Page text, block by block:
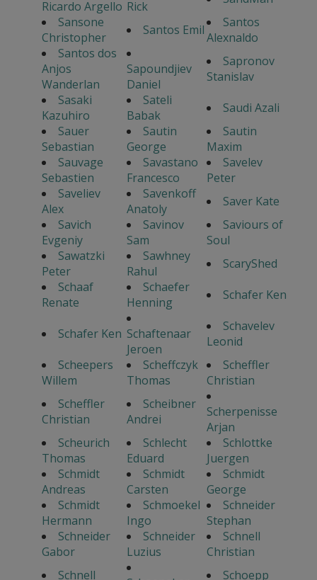
Ricardo Argello Rick
Sansone
Christopher
Santos Emil
Santos
Alexnaldo
Santos dos
Anjos
Wanderlan
Sapoundjiev
Daniel
Sapronov
Stanislav
Sasaki
Kazuhiro
Sateli
Babak
Saudi Azali
Sauer
Sebastian
Sautin
George
Sautin
Maxim
Sauvage
Sebastien
Savastano
Francesco
Savelev
Peter
Saveliev
Alex
Savenkoff
Anatoly
Saver Kate
Savich
Evgeniy
Savinov
Sam
Saviours of
Soul
Sawatzki
Peter
Sawhney
Rahul
ScaryShed
Schaaf
Renate
Schaefer
Henning
Schafer Ken
Schafer Ken Schaftenaar
Jeroen
Schavelev
Leonid
Scheepers
Willem
Scheffczyk
Thomas
Scheffler
Christian
Scheffler
Christian
Scheibner
Andrei
Scherpenisse
Arjan
Scheurich
Thomas
Schlecht
Eduard
Schlottke
Juergen
Schmidt
Andreas
Schmidt
Carsten
Schmidt
George
Schmidt
Hermann
Schmoekel
Ingo
Schneider
Stephan
Schneider
Gabor
Schneider
Luzius
Schnell
Christian
Schnell
Schoepp